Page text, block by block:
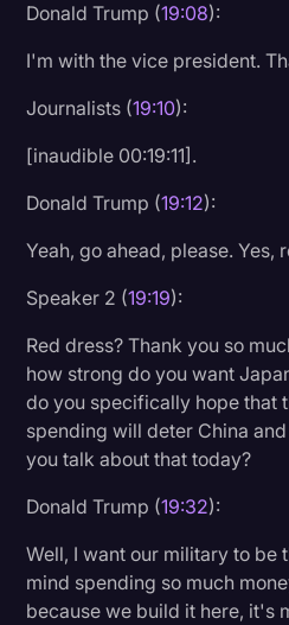
Donald Trump (19:08):
I'm with the vice president.
Journalists (19:10):
[inaudible 00:19:11].
Donald Trump (19:12):
Yeah, go ahead, please. Yes,
Speaker 2 (19:19):
Red dress? Thank you so
how strong do you want
do you specifically hope that
spending will deter China
you talk about that today?
Donald Trump (19:32):
Well, I want our military to be
mind spending so much
because we build it here, it's